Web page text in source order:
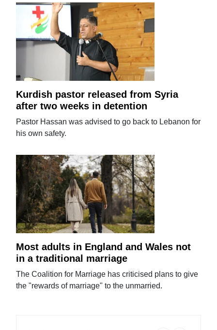
Kurdish pastor released from Syria
after two weeks in detention
Pastor Hassan was advised to go back to Lebanon for
his own safety.
Most adults in England and Wales not
in a traditional marriage
The Coalition for Marriage has criticised plans to give
the "rewards of marriage" to the unmarried.